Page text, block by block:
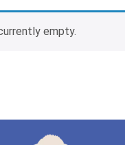
empty.